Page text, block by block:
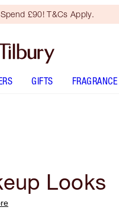
£90! T&Cs Apply.
GIFTS FRAGRANCE
Looks